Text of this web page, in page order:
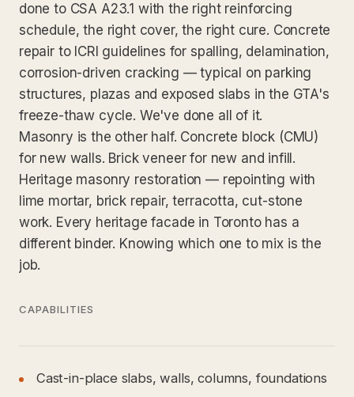
done to CSA A23.1 with the right reinforcing
schedule, the right cover, the right cure. Concrete
repair to ICRI guidelines for spalling, delamination,
corrosion-driven cracking — typical on parking
structures, plazas and exposed slabs in the GTA's
freeze-thaw cycle. We've done all of it.
Masonry is the other half. Concrete block (CMU)
for new walls. Brick veneer for new and infill.
Heritage masonry restoration — repointing with
lime mortar, brick repair, terracotta, cut-stone
work. Every heritage facade in Toronto has a
different binder. Knowing which one to mix is the
job.
CAPABILITIES
Cast-in-place slabs, walls, columns, foundations